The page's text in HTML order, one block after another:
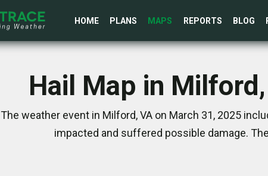
HOME PLANS MAPS REPORTS BLOG
Hail Map in
The weather event in Milford, VA on March 31, 2025
impacted and suffered possible damage.